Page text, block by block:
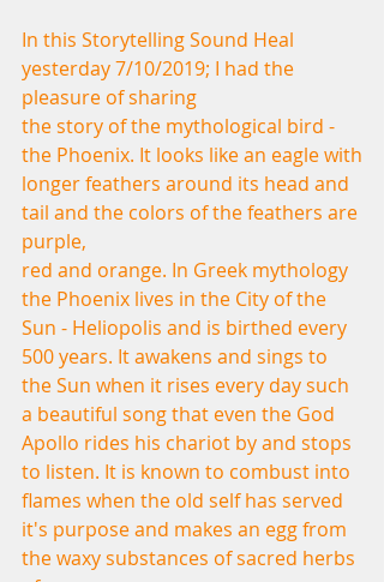
In this Storytelling Sound Heal
yesterday 7/10/2019; I had the
pleasure of sharing
the story of the mythological bird -
the Phoenix. It looks like an eagle with
longer feathers around its head and
tail and the colors of the feathers are
purple,
red and orange. In Greek mythology
the Phoenix lives in the City of the
Sun - Heliopolis and is birthed every
500 years. It awakens and sings to
the Sun when it rises every day such
a beautiful song that even the God
Apollo rides his chariot by and stops
to listen. It is known to combust into
flames when the old self has served
it's purpose and makes an egg from
the waxy substances of sacred herbs